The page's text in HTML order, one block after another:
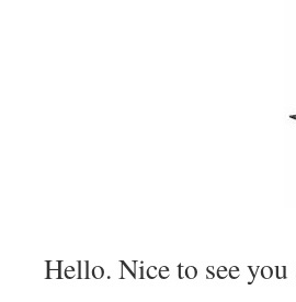
Hello. Nice to see you